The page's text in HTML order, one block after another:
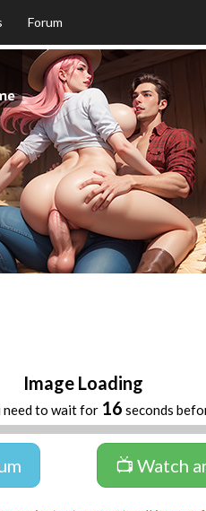
Forum
Image Loading
need to wait for 16 seconds
📺 Watch